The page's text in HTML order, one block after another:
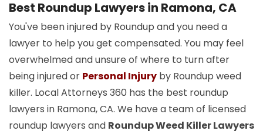
Best Roundup Lawyers in Ramona, CA
You've been injured by Roundup and you need a
lawyer to help you get compensated. You may feel
overwhelmed and unsure of where to turn after
being injured or Personal Injury by Roundup weed
killer. Local Attorneys 360 has the best roundup
lawyers in Ramona, CA. We have a team of licensed
roundup lawyers and Roundup Weed Killer Lawyers